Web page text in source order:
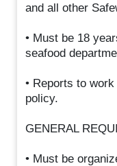
and all other
• Must be 18
seafood
• Reports to
policy.
GENERAL
• Must be